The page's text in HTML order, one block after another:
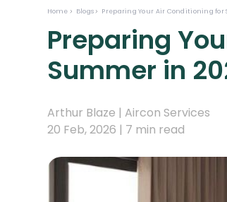
Home Blogs Preparing Your Air Conditioning for
Preparing
Summer in
Arthur Blaze | Aircon Services
20 Feb, 2026 | 7 min read